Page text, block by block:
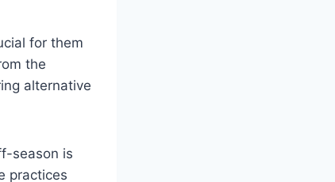
for them
the
alternative
season is
practices